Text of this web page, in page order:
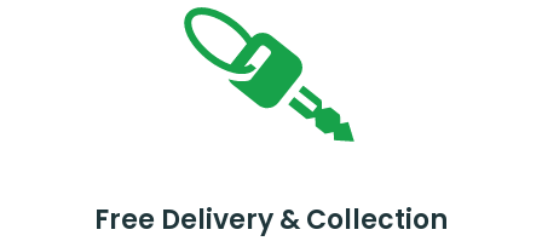
Free Delivery & Collection